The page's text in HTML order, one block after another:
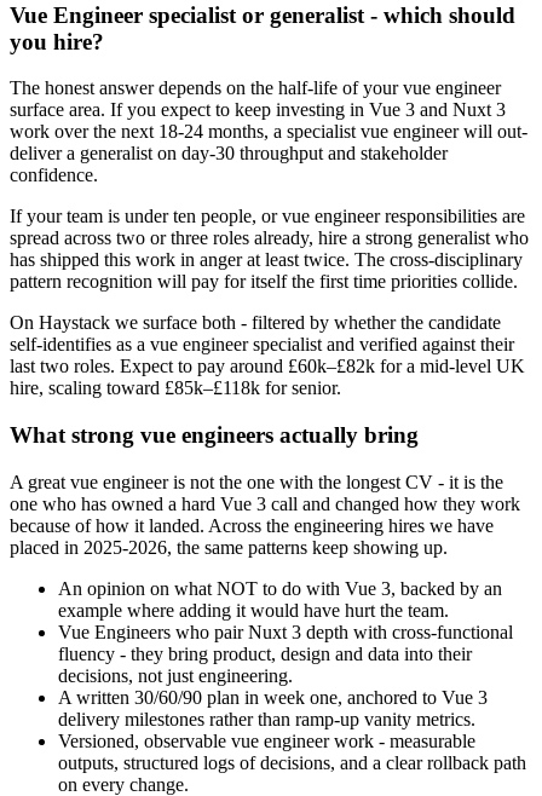
Vue Engineer specialist or generalist - which should
you hire?
The honest answer depends on the half-life of your vue engineer
surface area. If you expect to keep investing in Vue 3 and Nuxt 3
work over the next 18-24 months, a specialist vue engineer will out-
deliver a generalist on day-30 throughput and stakeholder
confidence.
If your team is under ten people, or vue engineer responsibilities are
spread across two or three roles already, hire a strong generalist who
has shipped this work in anger at least twice. The cross-disciplinary
pattern recognition will pay for itself the first time priorities collide.
On Haystack we surface both - filtered by whether the candidate
self-identifies as a vue engineer specialist and verified against their
last two roles. Expect to pay around £60k–£82k for a mid-level UK
hire, scaling toward £85k–£118k for senior.
What strong vue engineers actually bring
A great vue engineer is not the one with the longest CV - it is the
one who has owned a hard Vue 3 call and changed how they work
because of how it landed. Across the engineering hires we have
placed in 2025-2026, the same patterns keep showing up.
An opinion on what NOT to do with Vue 3, backed by an
example where adding it would have hurt the team.
Vue Engineers who pair Nuxt 3 depth with cross-functional
fluency - they bring product, design and data into their
decisions, not just engineering.
A written 30/60/90 plan in week one, anchored to Vue 3
delivery milestones rather than ramp-up vanity metrics.
Versioned, observable vue engineer work - measurable
outputs, structured logs of decisions, and a clear rollback path
on every change.